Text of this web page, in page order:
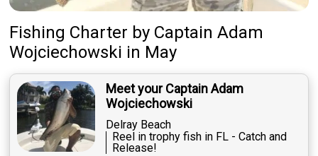
Fishing Charter by Captain Adam
Wojciechowski in May
Meet your Captain Adam
Wojciechowski
Delray Beach
Reel in trophy fish in FL - Catch and
Release!